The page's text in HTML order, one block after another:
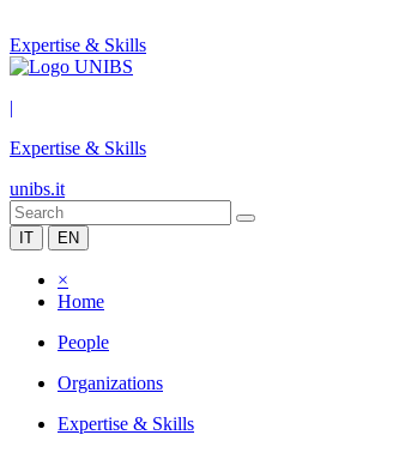
Expertise & Skills
|
Expertise & Skills
unibs.it
IT EN
×
Home
People
Organizations
Expertise & Skills